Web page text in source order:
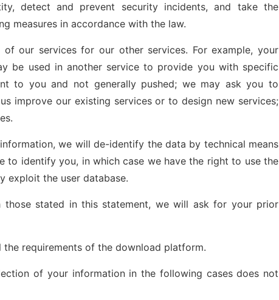
detect and prevent security incidents, and take the
measures in accordance with the law.
our services for our other services. For example, your
be used in another service to provide you with specific
to you and not generally pushed; we may ask you to
improve our existing services or to design new services;
we will de-identify the data by technical means
identify you, in which case we have the right to use the
exploit the user database.
stated in this statement, we will ask for your prior
requirements of the download platform.
of your information in the following cases does not